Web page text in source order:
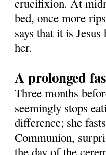
crucifixion. At
bed, once more
says that it is
her.
A prolonged
Three months
seemingly stops
difference; she
Communion,